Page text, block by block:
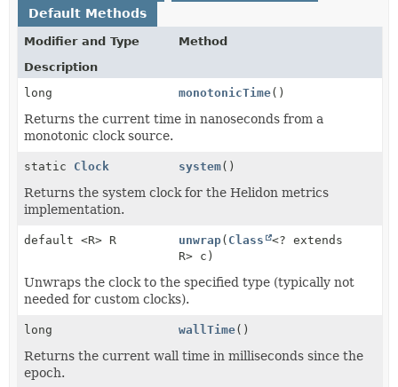
Default Methods
Modifier and Type
Method
Description
long
monotonicTime()
Returns the current time in nanoseconds from a
monotonic clock source.
static Clock system()
Returns the system clock for the Helidon metrics
implementation.
default <R> R unwrap( Class
<? extends
R> c)
Unwraps the clock to the specified type (typically not
needed for custom clocks).
long wallTime()
Returns the current wall time in milliseconds since the
epoch.